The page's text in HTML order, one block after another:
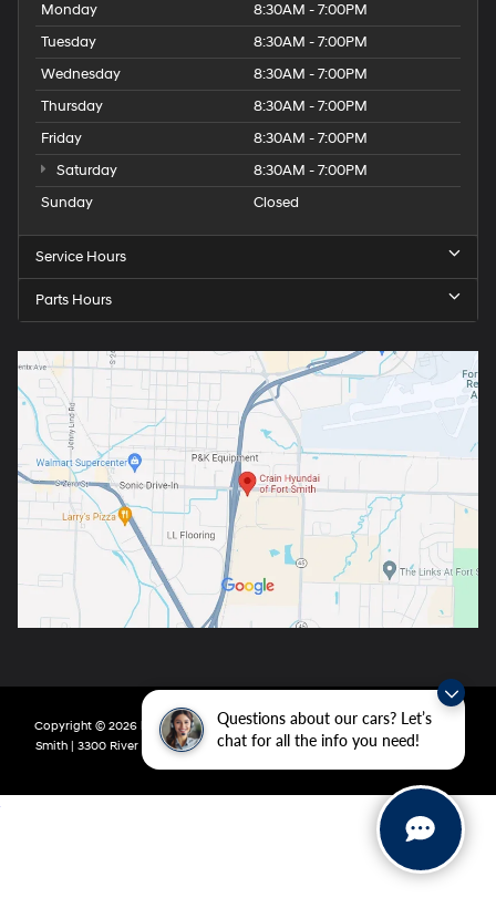
Questions about our cars? Let’s
chat for all the info you need!
Monday
8:30AM - 7:00PM
Tuesday
8:30AM - 7:00PM
Wednesday
8:30AM - 7:00PM
Thursday
8:30AM - 7:00PM
Friday
8:30AM - 7:00PM
Saturday
8:30AM - 7:00PM
Sunday
Closed
Service Hours
Parts Hours
Copyright © 2026 DealerOn |Sitemap|Privacy| Crain Hyundai of Fort
Smith
3300 River Valley Drive, Fort Smith, AR 72908| Main: 479-431-6507